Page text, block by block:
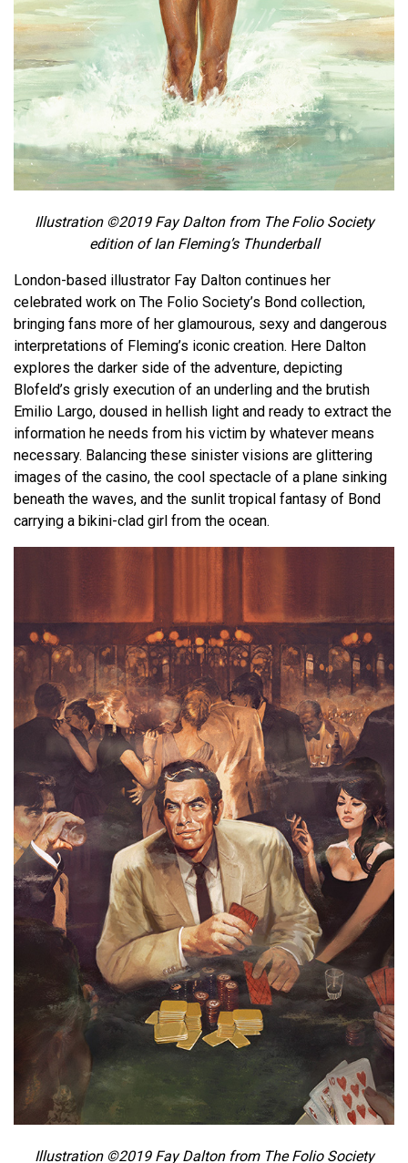
Illustration ©2019 Fay Dalton from The Folio Society
edition of Ian Fleming’s Thunderball
London-based illustrator Fay Dalton continues her
celebrated work on The Folio Society’s Bond collection,
bringing fans more of her glamourous, sexy and dangerous
interpretations of Fleming’s iconic creation. Here Dalton
explores the darker side of the adventure, depicting
Blofeld’s grisly execution of an underling and the brutish
Emilio Largo, doused in hellish light and ready to extract the
information he needs from his victim by whatever means
necessary. Balancing these sinister visions are glittering
images of the casino, the cool spectacle of a plane sinking
beneath the waves, and the sunlit tropical fantasy of Bond
carrying a bikini-clad girl from the ocean.
Illustration ©2019 Fay Dalton from The Folio Society